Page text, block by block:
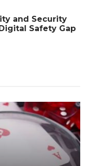
Meters?